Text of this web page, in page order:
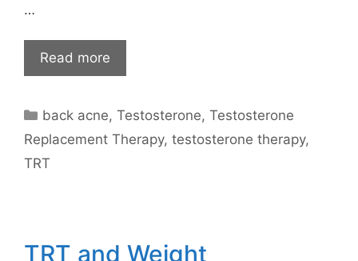
…
Read more
Categories
back acne,Testosterone,Testosterone
Replacement Therapy, testosterone therapy,
TRT
TRT and Weight